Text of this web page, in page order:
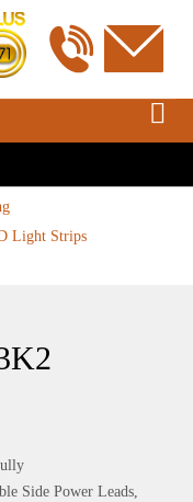
Light Strips
Side Power Leads,